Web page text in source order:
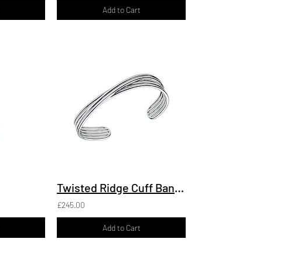
Add to Cart
Twisted Ridge Cuff Bangle
£245.00
Add to Cart